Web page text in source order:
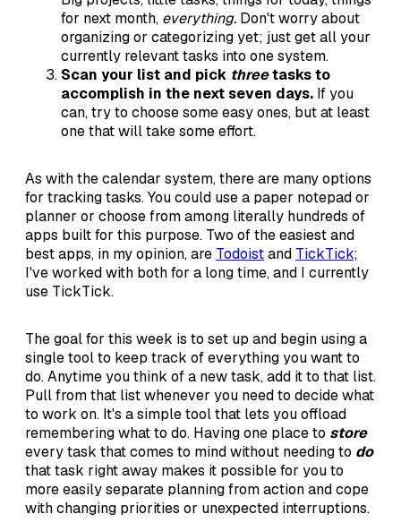
for next month, everything. Don't worry about
organizing or categorizing yet; just get all your
currently relevant tasks into one system.
Scan your list and pick threetasks to
accomplish in the next seven days. If you
can, try to choose some easy ones, but at least
one that will take some effort.
As with the calendar system, there are many options
for tracking tasks. You could use a paper notepad or
planner or choose from among literally hundreds of
apps built for this purpose. Two of the easiest and
best apps, in my opinion, are Todoistand TickTick;
I've worked with both for a long time, and I currently
use TickTick.
The goal for this week is to set up and begin using a
single tool to keep track of everything you want to
do. Anytime you think of a new task, add it to that list.
Pull from that list whenever you need to decide what
to work on. It's a simple tool that lets you offload
remembering what to do. Having one place to store
every task that comes to mind without needing to do
that task right away makes it possible for you to
more easily separate planning from action and cope
with changing priorities or unexpected interruptions.